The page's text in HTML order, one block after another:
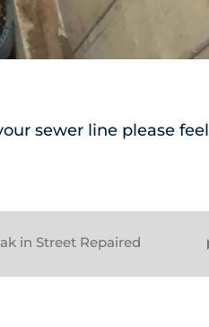
sewer line please feel
in Street Repaired